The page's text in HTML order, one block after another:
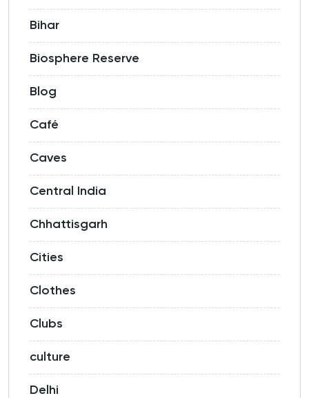
Bihar
Biosphere Reserve
Blog
Café
Caves
Central India
Chhattisgarh
Cities
Clothes
Clubs
culture
Delhi